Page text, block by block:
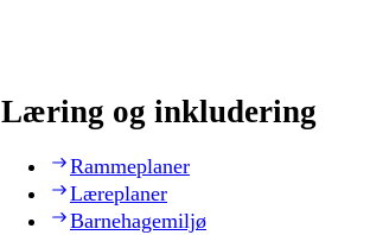
Læring og inkludering
Rammeplaner
Læreplaner
Barnehagemiljø